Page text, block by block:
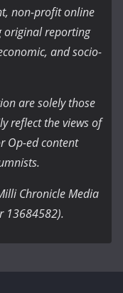
non-profit online
original reporting
and socio-
are solely those
reflect the views of
Op-ed content
Chronicle Media
13684582).